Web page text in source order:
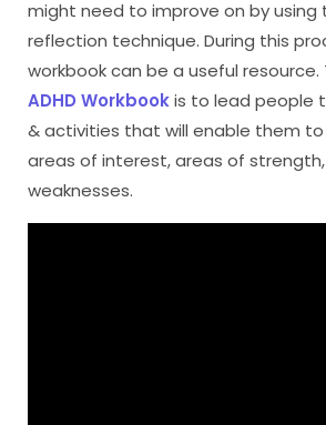
might need to improve on by using
reflection technique. During this
workbook can be a useful
ADHD Workbookis to lead people
& activities that will enable them
areas of interest, areas of
weaknesses.